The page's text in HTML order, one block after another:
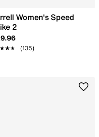
Women's Speed
2
(135)